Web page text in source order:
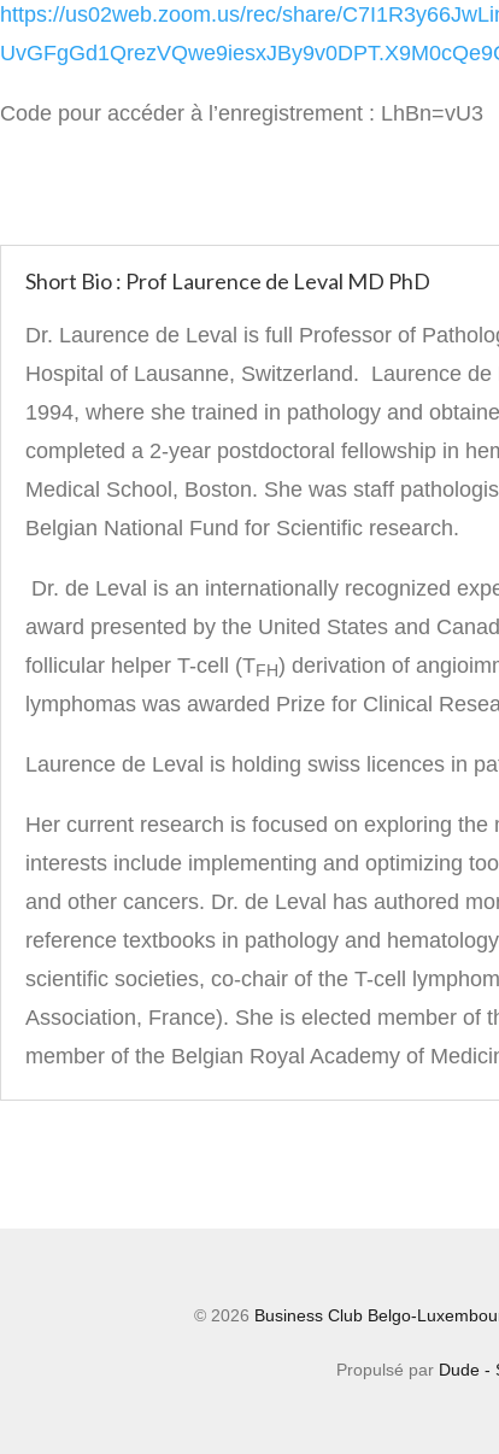
https://us02web.zoom.us/rec/share/
Code pour accéder à l’enregistrement : LhBn=vU3
Short Bio : Prof Laurence de Leval MD PhD
Dr. Laurence de Leval is full Professor of
Hospital of Lausanne, Switzerland. Laurence
1994, where she trained in pathology and
completed a 2-year postdoctoral fellowship in
Medical School, Boston. She was staff
Belgian National Fund for Scientific research.
Dr. de Leval is an internationally recognized
award presented by the United States and
follicular helper T-cell (TFH) derivation of
lymphomas was awarded Prize for Clinical
Laurence de Leval is holding swiss licences in
Her current research is focused on exploring
interests include implementing and optimizing
and other cancers. Dr. de Leval has authored
reference textbooks in pathology and
scientific societies, co-chair of the T-cell
Association, France). She is elected member of
member of the Belgian Royal Academy of
© 2026 Business Club Belgo-
Propulsé par Dude -